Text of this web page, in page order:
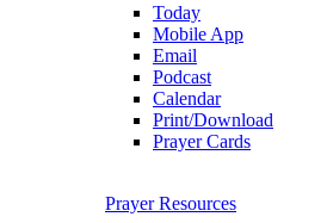
Today
Mobile App
Email
Podcast
Calendar
Print/Download
Prayer Cards
Prayer Resources